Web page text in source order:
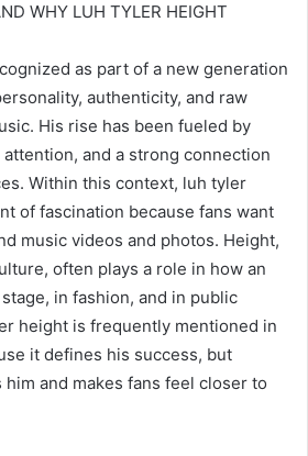
WHY LUH TYLER HEIGHT
as part of a new generation
authenticity, and raw
His rise has been fueled by
and a strong connection
Within this context, luh tyler
of fascination because fans want
music videos and photos. Height,
often plays a role in how an
in fashion, and in public
height is frequently mentioned in
it defines his success, but
and makes fans feel closer to